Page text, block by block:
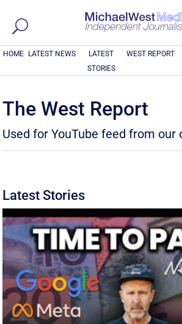
HOME LATEST NEWS
LATEST
STORIES
WEST REPORT
The West Report
Used for YouTube feed from our
Latest Stories